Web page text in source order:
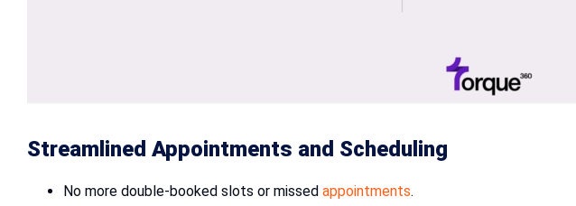
Streamlined Appointments and Scheduling
No more double-booked slots or missed appointments.